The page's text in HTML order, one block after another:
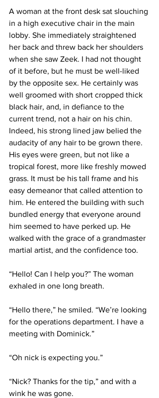
A woman at the front desk sat slouching
in a high executive chair in the main
lobby. She immediately straightened
her back and threw back her shoulders
when she saw Zeek. I had not thought
of it before, but he must be well-liked
by the opposite sex. He certainly was
well groomed with short cropped thick
black hair, and, in defiance to the
current trend, not a hair on his chin.
Indeed, his strong lined jaw belied the
audacity of any hair to be grown there.
His eyes were green, but not like a
tropical forest, more like freshly mowed
grass. It must be his tall frame and his
easy demeanor that called attention to
him. He entered the building with such
bundled energy that everyone around
him seemed to have perked up. He
walked with the grace of a grandmaster
martial artist, and the confidence too.
“Hello! Can I help you?” The woman
exhaled in one long breath.
“Hello there,” he smiled. “We’re looking
for the operations department. I have a
meeting with Dominick.”
“Oh nick is expecting you.”
“Nick? Thanks for the tip,” and with a
wink he was gone.